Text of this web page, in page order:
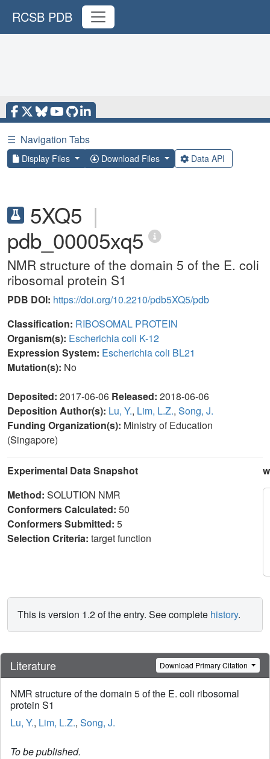
RCSB PDB
☰ Navigation Tabs
Display Files Download Files Data API
5XQ5 |
pdb_00005xq5
NMR structure of the domain 5 of the E. coli
ribosomal protein S1
PDB DOI: https://doi.org/10.2210/pdb5XQ5/pdb
Classification: RIBOSOMAL PROTEIN
Organism(s): Escherichia coli K-12
Expression System: Escherichia coli BL21
Mutation(s): No
Deposited: 2017-06-06 Released: 2018-06-06
Deposition Author(s): Lu, Y., Lim, L.Z., Song, J.
Funding Organization(s): Ministry of Education
(Singapore)
Experimental Data Snapshot
Method: SOLUTION NMR
Conformers Calculated: 50
Conformers Submitted: 5
Selection Criteria: target function
This is version 1.2 of the entry. See complete history.
Literature Download Primary Citation
NMR structure of the domain 5 of the E. coli ribosomal
protein S1
Lu, Y., Lim, L.Z., Song, J.
To be published.